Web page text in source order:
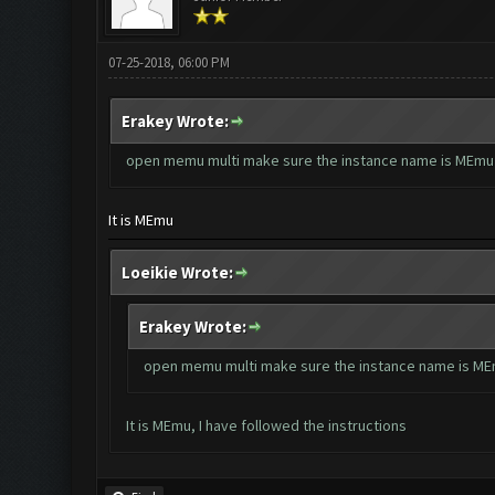
07-25-2018, 06:00 PM
Erakey Wrote:
open memu multi make sure the instance name is MEmu
It is MEmu
Loeikie Wrote:
Erakey Wrote:
open memu multi make sure the instance name is
It is MEmu, I have followed the instructions